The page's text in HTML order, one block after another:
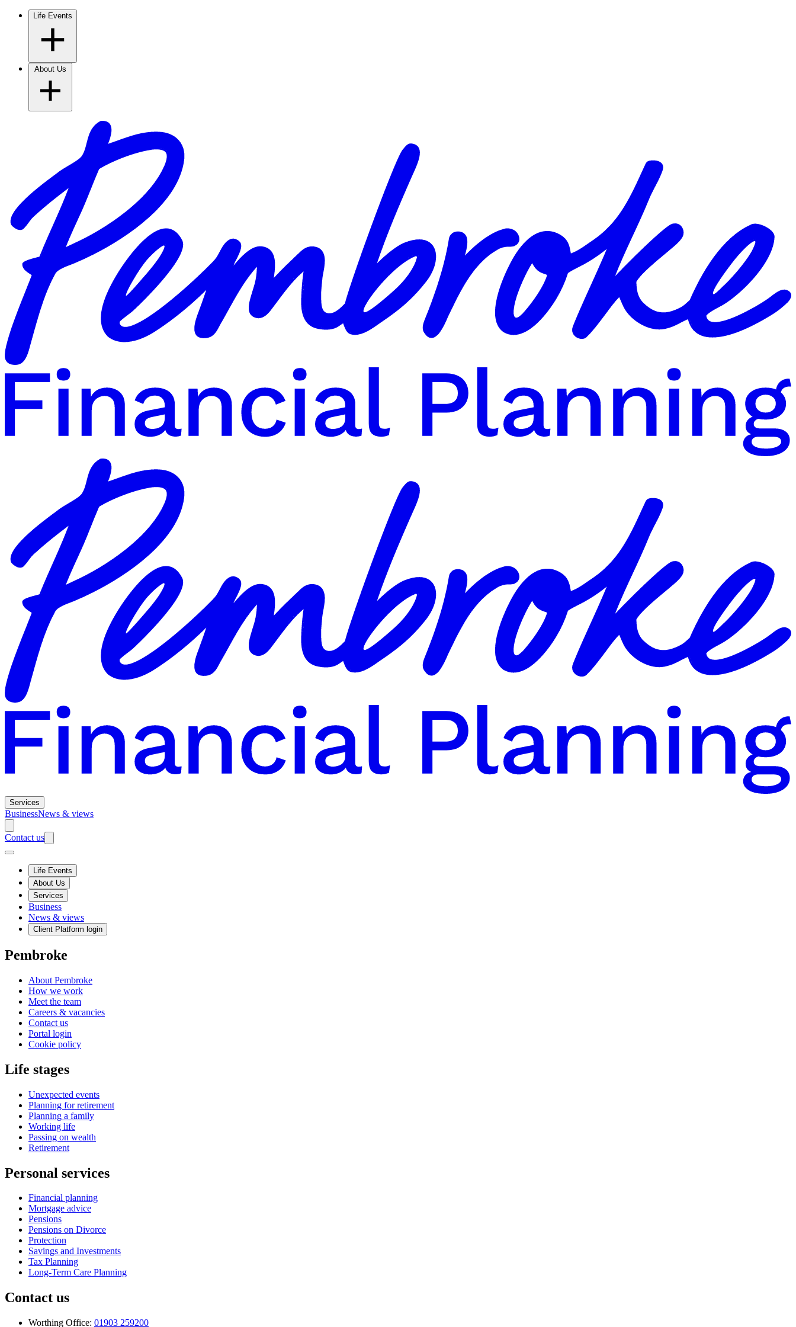
Life Events
Services
BusinessNews & views
Contact us
Life Events
About Us
Services
Business
News & views
Client Platform login
Pembroke
About Pembroke
How we work
Meet the team
Careers & vacancies
Contact us
Portal login
Cookie policy
Life stages
Unexpected events
Planning for retirement
Planning a family
Working life
Passing on wealth
Retirement
Personal services
Financial planning
Mortgage advice
Pensions
Pensions on Divorce
Protection
Savings and Investments
Tax Planning
Long-Term Care Planning
Contact us
Worthing Office: 01903 259200